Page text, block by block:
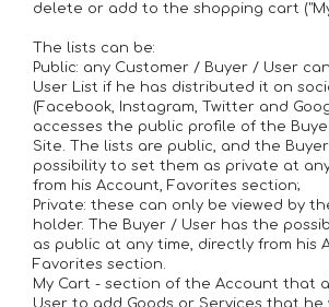
delete or add to the shopping cart
The lists can be:
Public: any Customer / Buyer / User
User List if he has distributed it on
(Facebook, Instagram, Twitter and
accesses the public profile of the
Site. The lists are public, and the
possibility to set them as private at
from his Account, Favorites section;
Private: these can only be viewed by
holder. The Buyer / User has the
as public at any time, directly from his
Favorites section.
My Cart - section of the Account that
User to add Goods or Services that he